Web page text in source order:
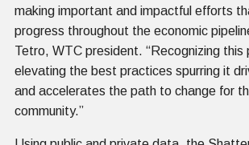
making important and impactful efforts
progress throughout the economic
Tetro, WTC president. “Recognizing this
elevating the best practices spurring it
and accelerates the path to change for
community.”